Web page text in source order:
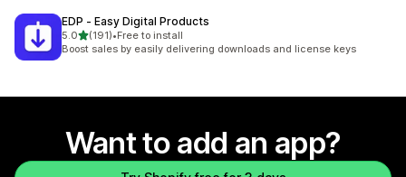
EDP ‑ Easy Digital Products
5.0out of 5 stars
(191)
191 total reviews
•Free to install
Boost sales by easily delivering downloads and license keys
Want to add an app?